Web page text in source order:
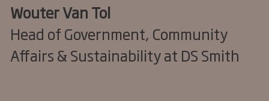
Wouter Van Tol
Head of Government, Community
Affairs & Sustainability at DS Smith